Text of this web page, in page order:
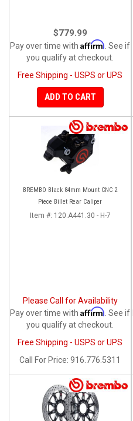
$779.99
Pay over time with Affirm . See if
you qualify at checkout.
Free Shipping - USPS or UPS
ADD TO CART
BREMBO Black 84mm Mount CNC 2
Piece Billet Rear Caliper
Item #: 120.A441.30 - H-7
Please Call for Availability
Pay over time with Affirm . See if
you qualify at checkout.
Free Shipping - USPS or UPS
Call
For Price: 916.776.5311